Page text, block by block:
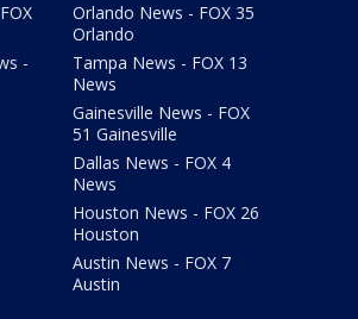
-
Orlando News - FOX 35
Orlando
Tampa News - FOX 13
News
Gainesville News - FOX
51 Gainesville
Dallas News - FOX 4
News
Houston News - FOX 26
Houston
Austin News - FOX 7
Austin